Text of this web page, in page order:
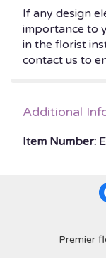
If any design
importance to
in the florist
contact us to
Additional
Item Number:
Premier